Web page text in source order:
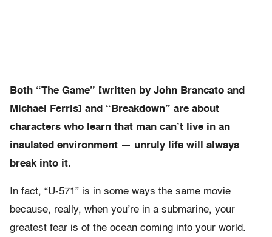
Both “The Game” [written by John Brancato and
Michael Ferris] and “Breakdown” are about
characters who learn that man can’t live in an
insulated environment — unruly life will always
break into it.
In fact, “U-571” is in some ways the same movie
because, really, when you’re in a submarine, your
greatest fear is of the ocean coming into your world.